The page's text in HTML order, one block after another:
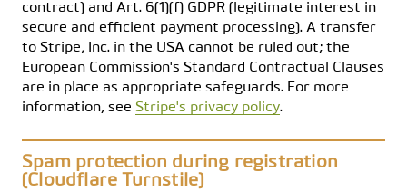
contract) and Art. 6(1)(f) GDPR (legitimate interest in
secure and efficient payment processing). A transfer
to Stripe, Inc. in the USA cannot be ruled out; the
European Commission's Standard Contractual Clauses
are in place as appropriate safeguards. For more
information, see Stripe's privacy policy.
Spam protection during registration
(Cloudflare Turnstile)